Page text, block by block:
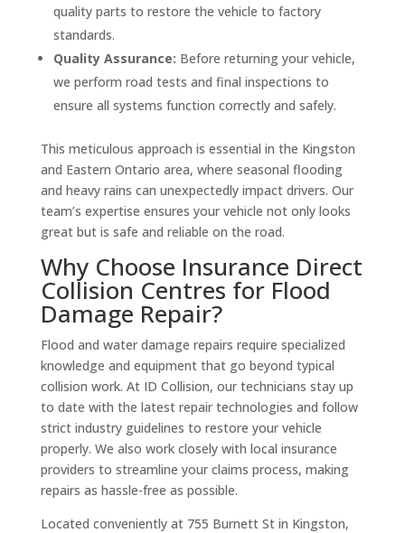
quality parts to restore the vehicle to factory
standards.
Quality Assurance: Before returning your vehicle,
we perform road tests and final inspections to
ensure all systems function correctly and safely.
This meticulous approach is essential in the Kingston
and Eastern Ontario area, where seasonal flooding
and heavy rains can unexpectedly impact drivers. Our
team’s expertise ensures your vehicle not only looks
great but is safe and reliable on the road.
Why Choose Insurance Direct
Collision Centres for Flood
Damage Repair?
Flood and water damage repairs require specialized
knowledge and equipment that go beyond typical
collision work. At ID Collision, our technicians stay up
to date with the latest repair technologies and follow
strict industry guidelines to restore your vehicle
properly. We also work closely with local insurance
providers to streamline your claims process, making
repairs as hassle-free as possible.
Located conveniently at 755 Burnett St in Kingston,